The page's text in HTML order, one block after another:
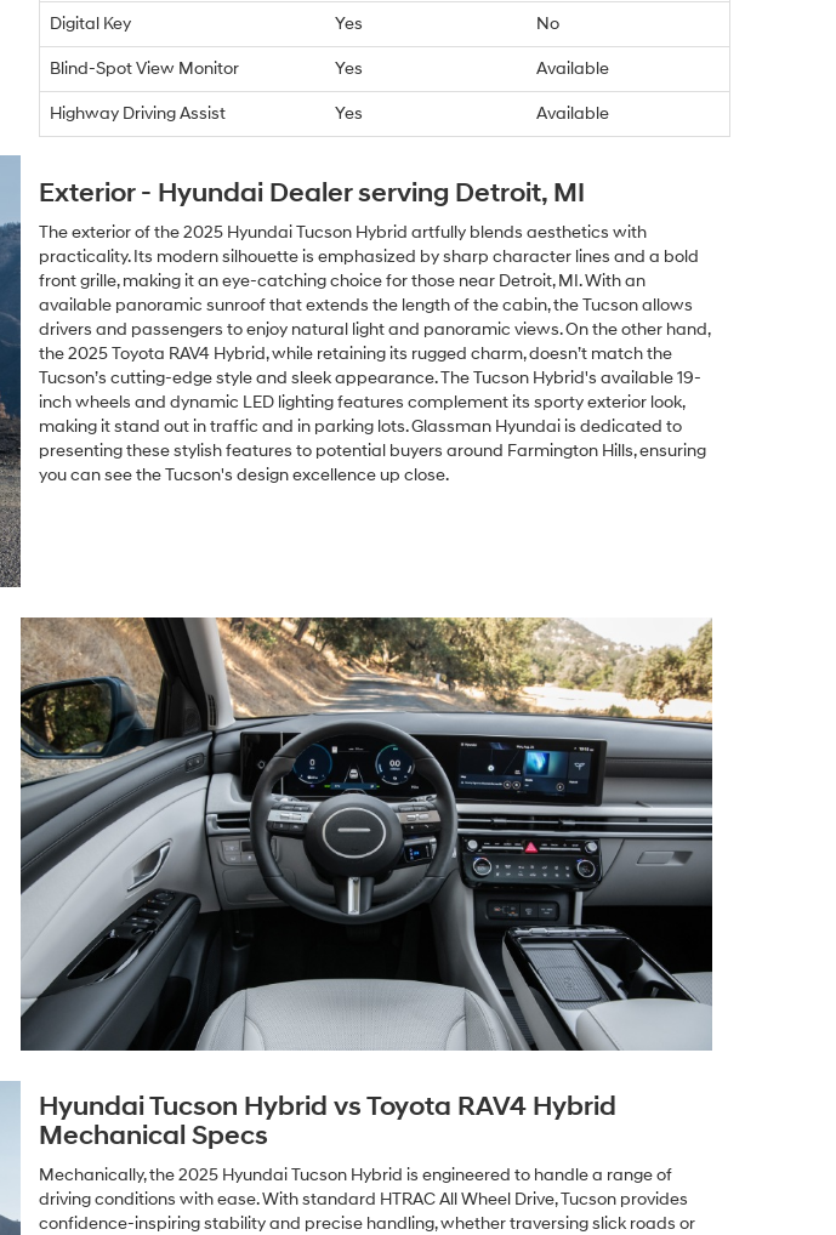
Digital Key Yes No
Blind-Spot View Monitor Yes Available
Highway Driving Assist Yes Available
Exterior - Hyundai Dealer serving Detroit, MI
The exterior of the 2025 Hyundai Tucson Hybrid artfully blends aesthetics with
practicality. Its modern silhouette is emphasized by sharp character lines and a bold
front grille, making it an eye-catching choice for those near Detroit, MI. With an
available panoramic sunroof that extends the length of the cabin, the Tucson allows
drivers and passengers to enjoy natural light and panoramic views. On the other hand,
the 2025 Toyota RAV4 Hybrid, while retaining its rugged charm, doesn’t match the
Tucson’s cutting-edge style and sleek appearance. The Tucson Hybrid's available 19-
inch wheels and dynamic LED lighting features complement its sporty exterior look,
making it stand out in traffic and in parking lots. Glassman Hyundai is dedicated to
presenting these stylish features to potential buyers around Farmington Hills, ensuring
you can see the Tucson's design excellence up close.
Hyundai Tucson Hybrid vs Toyota RAV4 Hybrid
Mechanical Specs
Mechanically, the 2025 Hyundai Tucson Hybrid is engineered to handle a range of
driving conditions with ease. With standard HTRAC All Wheel Drive, Tucson provides
confidence-inspiring stability and precise handling, whether traversing slick roads or